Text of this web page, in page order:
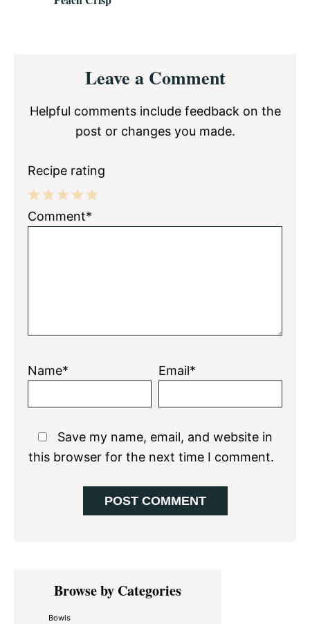
InteractionsLeave a Comment
Helpful comments include feedback on the
post or changes you made.
Recipe rating
5
4
3
2
1
Comment*
Name* Email*
Save my name, email, and website in
this browser for the next time I comment.
Primary
SidebarBrowse by Categories
Bowls